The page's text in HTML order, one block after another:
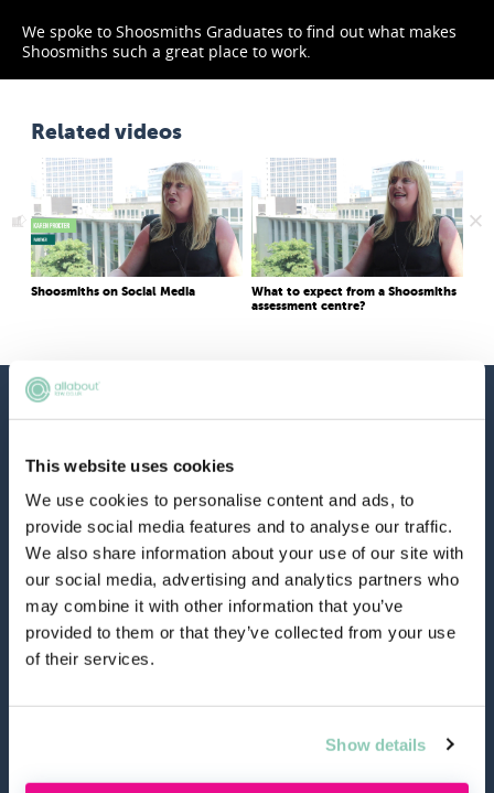
This website uses cookies
We use cookies to personalise content and ads, to
provide social media features and to analyse our traffic.
We also share information about your use of our site with
our social media, advertising and analytics partners who
may combine it with other information that you’ve
provided to them or that they’ve collected from your use
of their services.
Show details
We spoke to Shoosmiths Graduates to find out what makes
Shoosmiths such a great place to work.
Related videos
Shoosmiths on Social Media
What to expect from a Shoosmiths
assessment centre?
hello@allaboutgroup.org
0203 651 4919
Poole, Dorset, BH16 6FA
TOOLS